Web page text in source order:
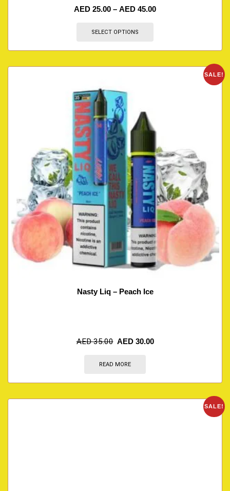
AED 25.00 – AED 45.00
SELECT OPTIONS
SALE!
Nasty Liq – Peach Ice
AED35.00 AED 30.00
READ MORE
SALE!